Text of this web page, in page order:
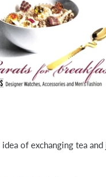
of exchanging tea